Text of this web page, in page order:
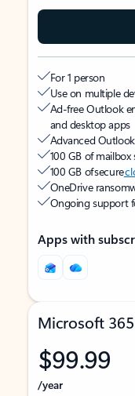
For 1 person
Use on multiple
Ad-free Outlook
and desktop apps
Advanced
100 GB of mailbox
100 GB of secure
OneDrive
Ongoing support
Apps with
Microsoft
$99.99
/year